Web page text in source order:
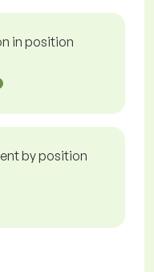
in position
by position